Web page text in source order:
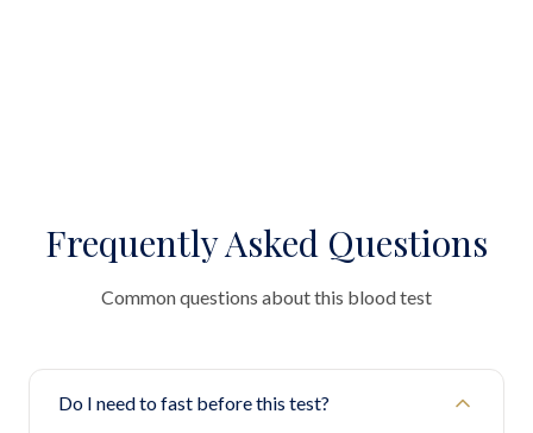
Frequently Asked Questions
Common questions about this blood test
Do I need to fast before this test?